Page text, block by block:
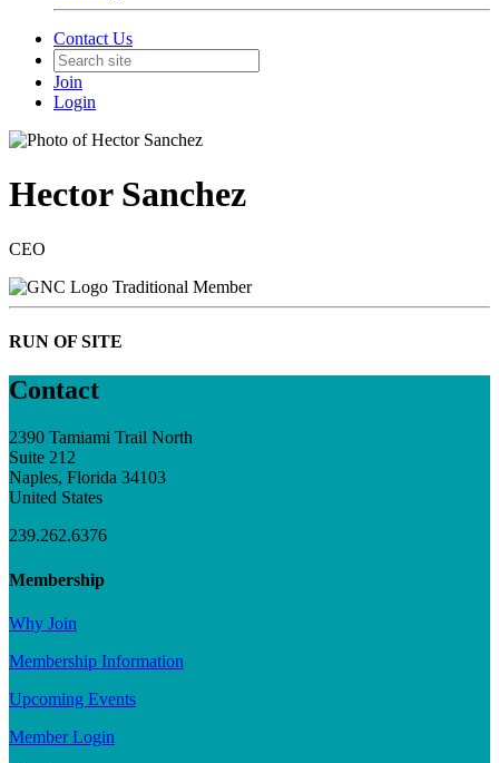
Contact Us
Join
Login
Hector Sanchez
CEO
Traditional Member
RUN OF SITE
Contact
2390 Tamiami Trail North
Suite 212
Naples, Florida 34103
United States
239.262.6376
Membership
Why Join
Membership Information
Upcoming Events
Member Login